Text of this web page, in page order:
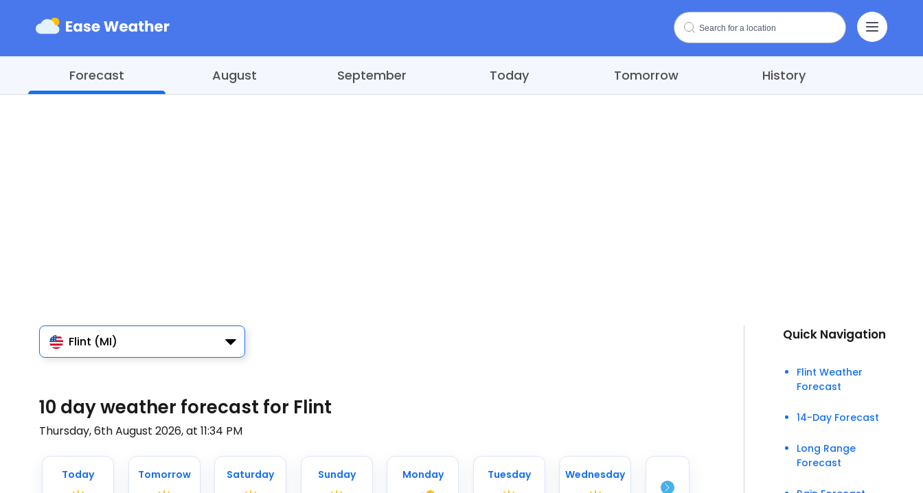
Forecast August September Today Tomorrow History
Flint (MI)
10 day weather forecast for Flint
Thursday, 6th August 2026, at 11:34 PM
Today Tomorrow Saturday Sunday Monday Tuesday Wednesday
Quick Navigation
Flint Weather
Forecast
14-Day Forecast
Long Range
Forecast